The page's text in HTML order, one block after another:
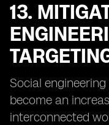
13.
Social
become an
interconnected